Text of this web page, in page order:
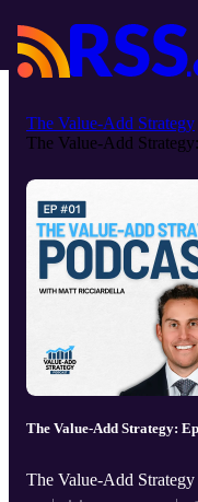
The Value-Add Strategy
The Value-Add
The Value-Add Strategy:
The Value-Add